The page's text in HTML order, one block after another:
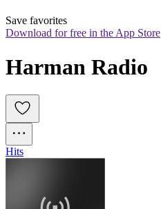
Save favorites
Download for free in the App Store
Harman Radio
Hits